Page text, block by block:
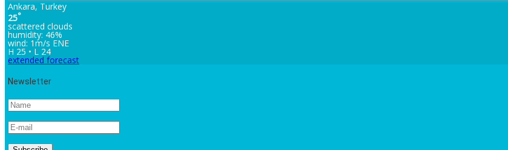
Ankara, Turkey
25°
scattered clouds
humidity: 46%
wind: 1m/s ENE
H 25 • L 24
extended forecast
Newsletter